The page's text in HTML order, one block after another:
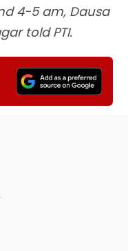
4-5 am, Dausa
told PTI.